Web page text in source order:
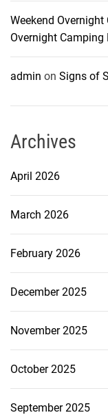
Weekend
Overnight Camping
admin on Signs of
Archives
April 2026
March 2026
February 2026
December 2025
November 2025
October 2025
September 2025